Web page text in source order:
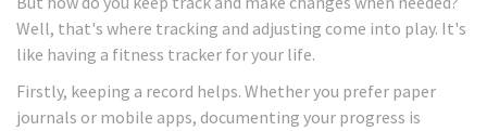
Well, that's where tracking and adjusting come into play. It's
like having a fitness tracker for your life.
Firstly, keeping a record helps. Whether you prefer paper
journals or mobile apps, documenting your progress is